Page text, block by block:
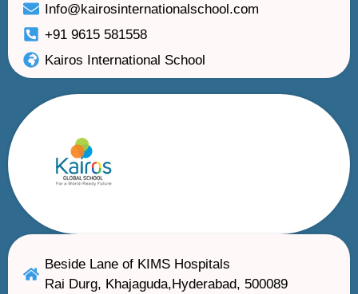
Info@kairosinternationalschool.com
+91 9615 581558
Kairos International School
Beside Lane of KIMS Hospitals
Rai Durg, Khajaguda,Hyderabad, 500089